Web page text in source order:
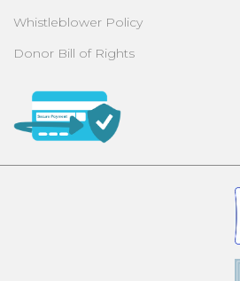
Whistleblower Policy
Donor Bill of Rights